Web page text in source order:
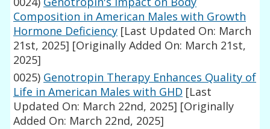
Composition in American Males with Growth
Hormone Deficiency [Last Updated On: March
21st, 2025] [Originally Added On: March 21st,
2025]
0025) Genotropin Therapy Enhances Quality of
Life in American Males with GHD [Last
Updated On: March 22nd, 2025] [Originally
Added On: March 22nd, 2025]